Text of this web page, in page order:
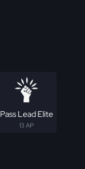
Pass Lead Elite
13 AP